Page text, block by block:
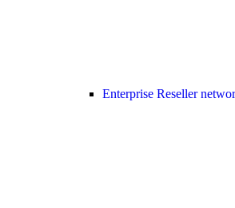
Enterprise Reseller